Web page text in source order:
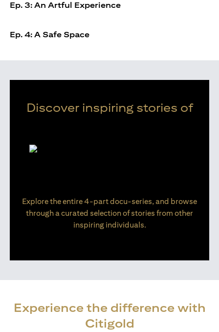
Ep. 3: An Artful Experience
Ep. 4: A Safe Space
Discover inspiring stories of
Explore the entire 4-part docu-series, and browse
through a curated selection of stories from other
inspiring individuals.
Experience the difference with
Citigold